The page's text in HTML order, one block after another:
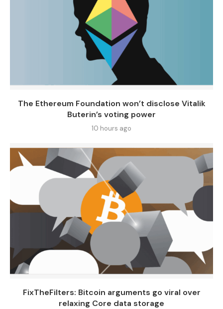
The Ethereum Foundation won’t disclose Vitalik
Buterin’s voting power
10 hours ago
FixTheFilters: Bitcoin arguments go viral over
relaxing Core data storage